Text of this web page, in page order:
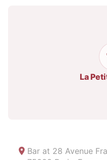
La
Bar at 28 Avenue